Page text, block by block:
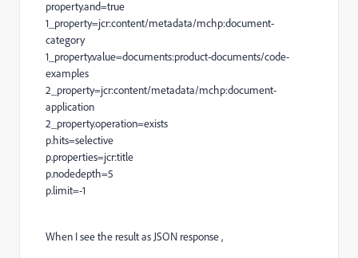
property.and=true
1_property=jcr:content/metadata/mchp:document-
category
1_property.value=documents:product-documents/code-
examples
2_property=jcr:content/metadata/mchp:document-
application
2_property.operation=exists
p.hits=selective
p.properties=jcr:title
p.nodedepth=5
p.limit=-1
When I see the result as JSON response ,